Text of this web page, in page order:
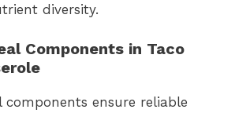
diversity.
Components in Taco
components ensure reliable